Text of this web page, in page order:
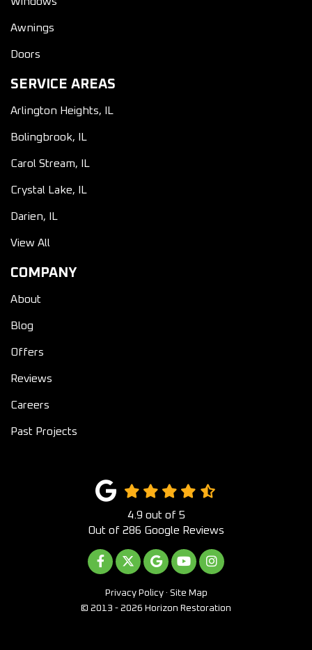
Awnings
Doors
SERVICE AREAS
Arlington Heights, IL
Bolingbrook, IL
Carol Stream, IL
Crystal Lake, IL
Darien, IL
View All
COMPANY
About
Blog
Offers
Reviews
Careers
Past Projects
4.9 out of 5
Out of 286 Google Reviews
LIKE US ON FACEBOOK
FOLLOW US ON TWITTER
REVIEW US ON GOOGLE
SUBSCRIBE ON
VIEW US ON
Privacy Policy · Site Map
© 2013 - 2026 Horizon Restoration